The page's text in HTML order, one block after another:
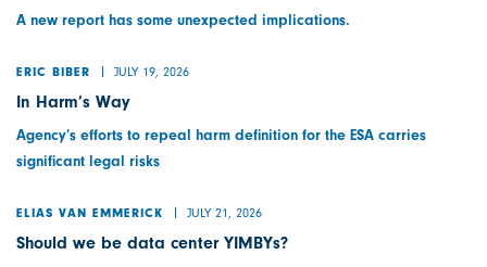
A new report has some unexpected implications.
ERIC BIBER JULY 19, 2026
In Harm’s Way
Agency’s efforts to repeal harm definition for the ESA carries
significant legal risks
ELIAS VAN EMMERICK JULY 21, 2026
Should we be data center YIMBYs?